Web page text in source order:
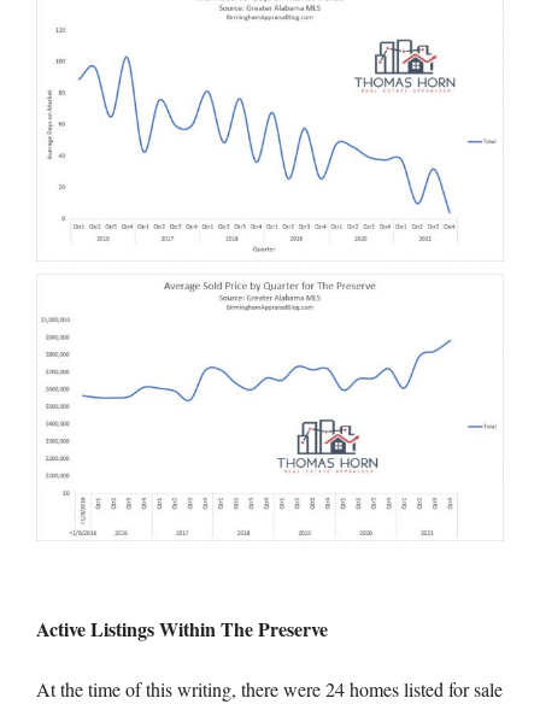
Active Listings Within The Preserve
At the time of this writing, there were 24 homes listed for sale